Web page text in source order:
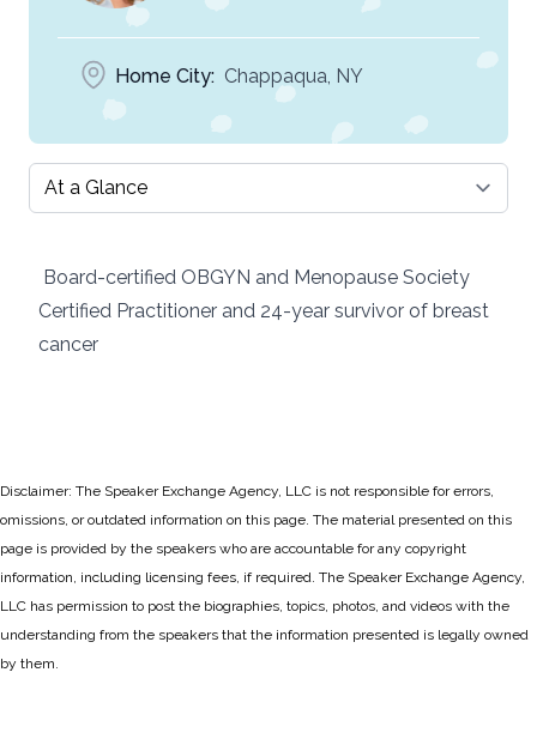
Home City: Chappaqua, NY
Select a tab
Board-certified OBGYN and Menopause Society
Certified Practitioner and 24-year survivor of breast
cancer
Disclaimer: The Speaker Exchange Agency, LLC is not responsible for errors,
omissions, or outdated information on this page. The material presented on this
page is provided by the speakers who are accountable for any copyright
information, including licensing fees, if required. The Speaker Exchange Agency,
LLC has permission to post the biographies, topics, photos, and videos with the
understanding from the speakers that the information presented is legally owned
by them.